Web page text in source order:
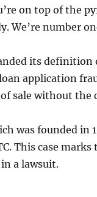
on top of the
We’re number
its definition
application
sale without the
was founded in
This case
a lawsuit.